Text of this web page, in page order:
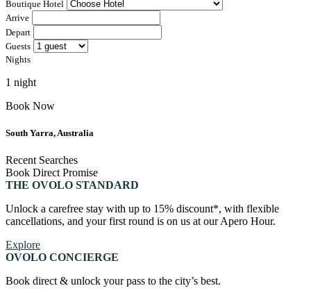
Canberra, Australia
experience, and stay for the memories. Wonder. Full.
Hong Kong
The Aberdeen by Ovolo
Laneways By Ovolo, Melbourne
Mamaka by Ovolo
Bali, Indonesia
Boutique Hotel
Arrive
Depart
Guests
Nights
1 night
Book Now
South Yarra, Australia
Recent Searches
Book Direct Promise
THE OVOLO STANDARD
Unlock a carefree stay with up to 15% discount*, with flexible
cancellations, and your first round is on us at our Apero Hour.
Explore
OVOLO CONCIERGE
Book direct & unlock your pass to the city’s best.